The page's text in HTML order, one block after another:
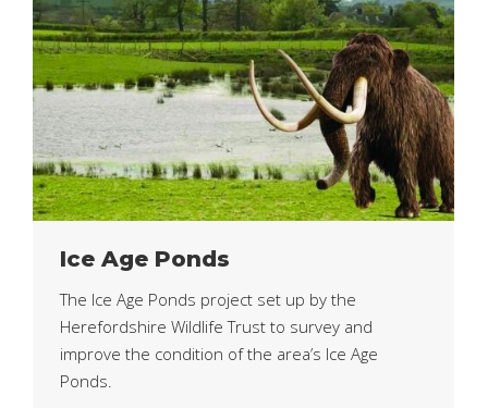
Ice Age Ponds
The Ice Age Ponds project set up by the
Herefordshire Wildlife Trust to survey and
improve the condition of the area’s Ice Age
Ponds.